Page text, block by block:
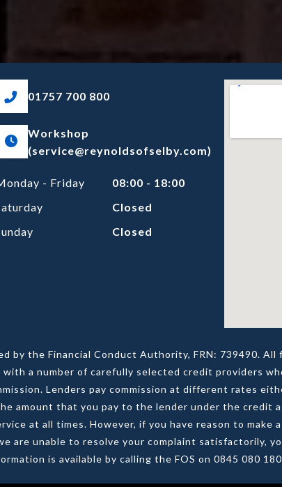
01757 700 800
Workshop
(service@reynoldsofselby.com)
- Friday
08:00 - 18:00
Closed
Closed
by the Financial Conduct Authority, FRN: 739490.
a number of carefully selected credit providers
Lenders pay commission at different rates
amount that you pay to the lender under the credit
at all times. However, if you have reason to make
are unable to resolve your complaint satisfactorily,
is available by calling the FOS on 0845 080